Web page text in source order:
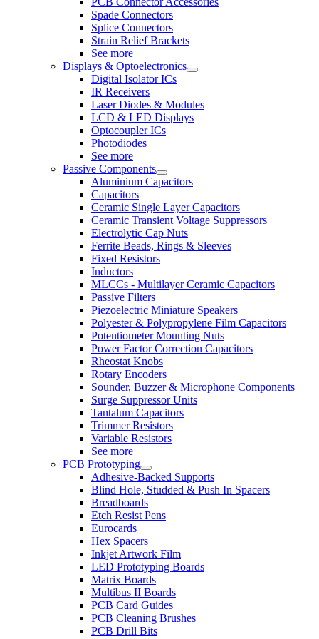
Spade Connectors
Splice Connectors
Strain Relief Brackets
See more
Displays & Optoelectronics
Digital Isolator ICs
IR Receivers
Laser Diodes & Modules
LCD & LED Displays
Optocoupler ICs
Photodiodes
See more
Passive Components
Aluminium Capacitors
Capacitors
Ceramic Single Layer Capacitors
Ceramic Transient Voltage Suppressors
Electrolytic Cap Nuts
Ferrite Beads, Rings & Sleeves
Fixed Resistors
Inductors
MLCCs - Multilayer Ceramic Capacitors
Passive Filters
Piezoelectric Miniature Speakers
Polyester & Polypropylene Film Capacitors
Potentiometer Mounting Nuts
Power Factor Correction Capacitors
Rheostat Knobs
Rotary Encoders
Sounder, Buzzer & Microphone Components
Surge Suppressor Units
Tantalum Capacitors
Trimmer Resistors
Variable Resistors
See more
PCB Prototyping
Adhesive-Backed Supports
Blind Hole, Studded & Push In Spacers
Breadboards
Etch Resist Pens
Eurocards
Hex Spacers
Inkjet Artwork Film
LED Prototyping Boards
Matrix Boards
Multibus II Boards
PCB Card Guides
PCB Cleaning Brushes
PCB Drill Bits